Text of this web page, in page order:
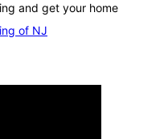
and get your home
of NJ